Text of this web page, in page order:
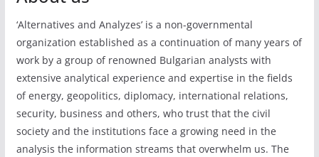
‘Alternatives and Analyzes’ is a non-governmental
organization established as a continuation of many years of
work by a group of renowned Bulgarian analysts with
extensive analytical experience and expertise in the fields
of energy, geopolitics, diplomacy, international relations,
security, business and others, who trust that the civil
society and the institutions face a growing need in the
analysis the information streams that overwhelm us. The